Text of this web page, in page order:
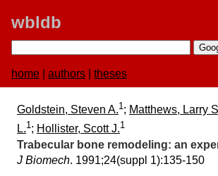
wbldb
home authors theses
Goldstein, Steven A.1; Matthews, Larry
L.1; Hollister, Scott J.1
Trabecular bone remodeling:​ an
J Biomech. 1991;​24(suppl 1):​135-150